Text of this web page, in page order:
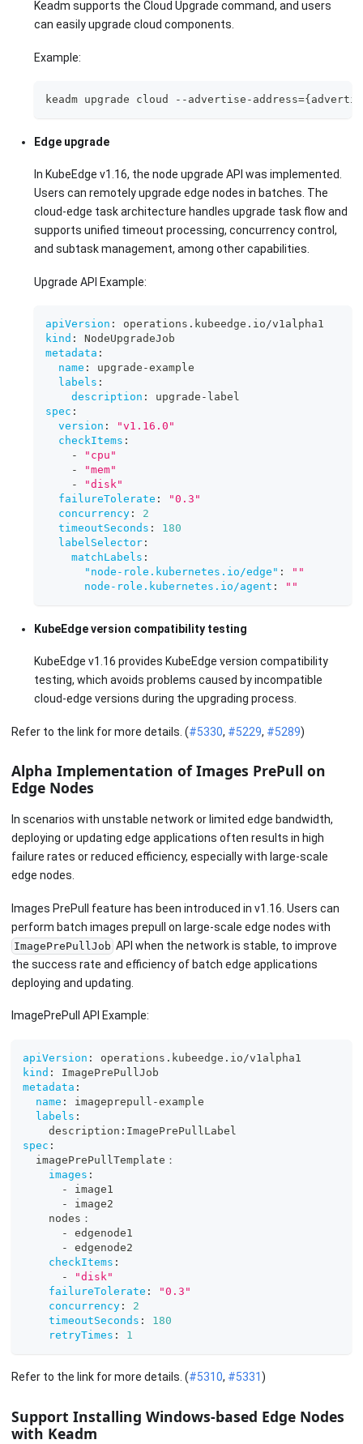
Keadm supports the Cloud Upgrade command, and users
can easily upgrade cloud components.
Example:
keadm upgrade cloud --advertise-
Edge upgrade
In KubeEdge v1.16, the node upgrade API was implemented.
Users can remotely upgrade edge nodes in batches. The
cloud-edge task architecture handles upgrade task flow and
supports unified timeout processing, concurrency control,
and subtask management, among other capabilities.
Upgrade API Example:
apiVersion :
operations.kubeedge.io/v1alpha1
kind :
NodeUpgradeJob
metadata :
name : upgrade -example
labels :
description : upgrade - label
spec :
version :
"v1.16.0"
checkItems :
-
"cpu"
-
"mem"
-
"disk"
failureTolerate :
"0.3"
concurrency :
2
timeoutSeconds :
180
labelSelector :
matchLabels :
"node-role.kubernetes.io/edge" :
""
node-role.kubernetes.io/agent : ""
KubeEdge version compatibility testing
KubeEdge v1.16 provides KubeEdge version compatibility
testing, which avoids problems caused by incompatible
cloud-edge versions during the upgrading process.
Refer to the link for more details. (#5330, #5229, #5289)
Alpha Implementation of Images PrePull on
Edge Nodes
In scenarios with unstable network or limited edge bandwidth,
deploying or updating edge applications often results in high
failure rates or reduced efficiency, especially with large-scale
edge nodes.
Images PrePull feature has been introduced in v1.16. Users can
perform batch images prepull on large-scale edge nodes with
ImagePrePullJob API when the network is stable, to improve
the success rate and efficiency of batch edge applications
deploying and updating.
ImagePrePull API Example:
apiVersion :
operations.kubeedge.io/v1alpha1
kind :
ImagePrePullJob
metadata :
name : imageprepull -example
labels :
    description
: ImagePrePullLabel
spec :
  imagePrePullTemplate：
images :
-
image1
-
image2
    nodes：
-
edgenode1
-
edgenode2
checkItems :
-
"disk"
failureTolerate :
"0.3"
concurrency :
2
timeoutSeconds :
180
retryTimes : 1
Refer to the link for more details. (#5310, #5331)
Support Installing Windows-based Edge Nodes
with Keadm